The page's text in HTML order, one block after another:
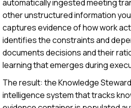
automatically ingested meeting
other unstructured information
captures evidence of how work
identifies the constraints and
documents decisions and their
learning that emerges during
The result: the Knowledge
intelligence system that tracks